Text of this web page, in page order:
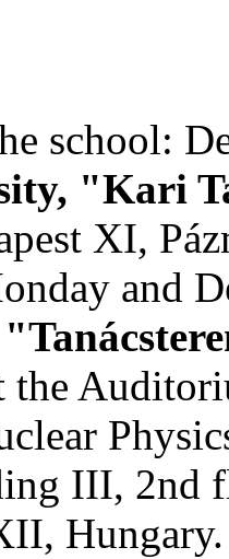
school:
"Kari
XI,
and
the
III, 2nd
Hungary.